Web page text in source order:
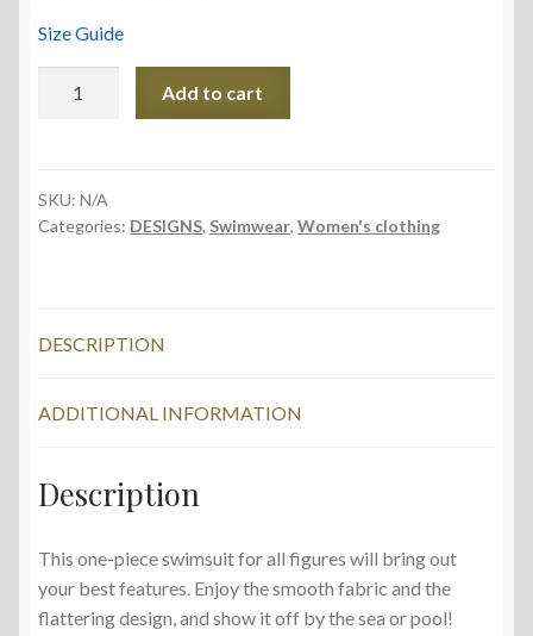
Size Guide
Add to cart
SKU: N/A
Categories: DESIGNS, Swimwear, Women's clothing
DESCRIPTION
ADDITIONAL INFORMATION
Description
This one-piece swimsuit for all figures will bring out
your best features. Enjoy the smooth fabric and the
flattering design, and show it off by the sea or pool!